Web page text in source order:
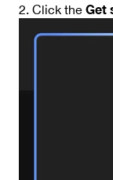
2. Click the Get